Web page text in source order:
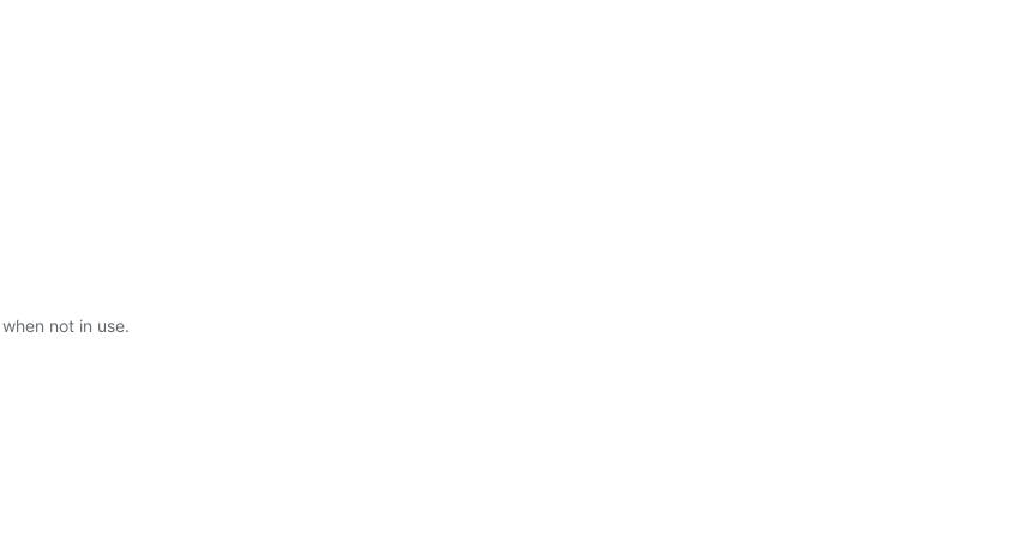
not in use.